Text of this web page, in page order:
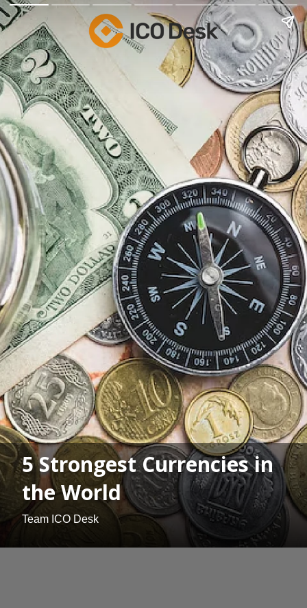
5 Strongest Currencies in
the World
Team ICO Desk